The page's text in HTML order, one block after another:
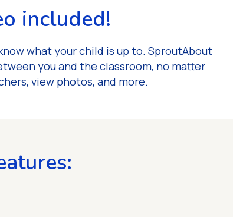
included!
what your child is up to. SproutAbout
you and the classroom, no matter
view photos, and more.